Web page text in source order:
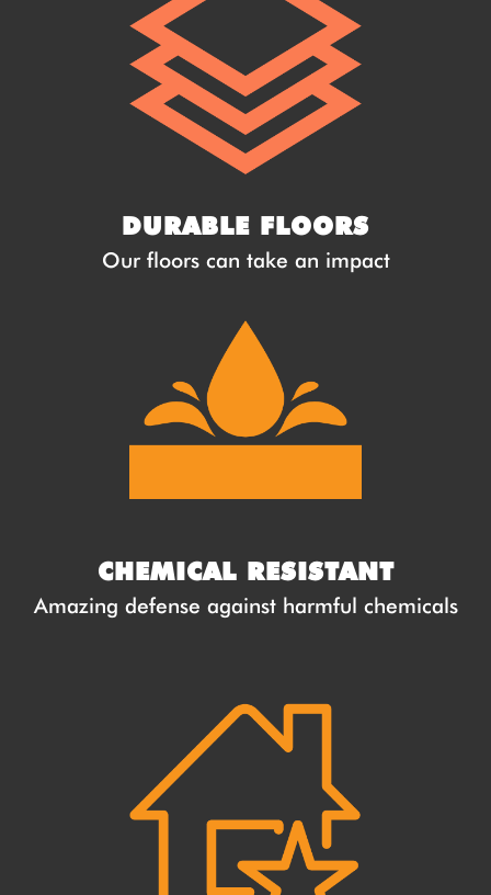
DURABLE FLOORS
Our floors can take an impact
CHEMICAL RESISTANT
Amazing defense against harmful chemicals